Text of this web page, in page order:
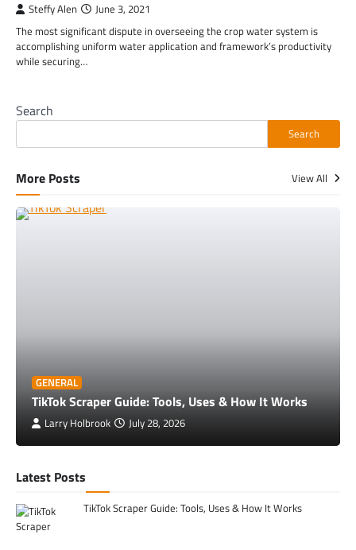
Steffy Alen June 3, 2021
The most significant dispute in overseeing the crop water system is
accomplishing uniform water application and framework’s productivity
while securing…
Search
Search
More Posts View All
GENERAL
TikTok Scraper Guide: Tools, Uses & How It Works
Larry Holbrook July 28, 2026
Latest Posts
TikTok Scraper Guide: Tools, Uses & How It Works